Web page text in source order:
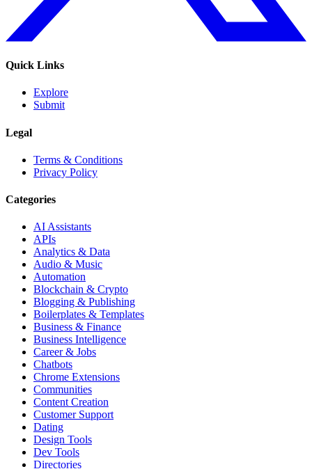
Quick Links
Explore
Submit
Legal
Terms & Conditions
Privacy Policy
Categories
AI Assistants
APIs
Analytics & Data
Audio & Music
Automation
Blockchain & Crypto
Blogging & Publishing
Boilerplates & Templates
Business & Finance
Business Intelligence
Career & Jobs
Chatbots
Chrome Extensions
Communities
Content Creation
Customer Support
Dating
Design Tools
Dev Tools
Directories